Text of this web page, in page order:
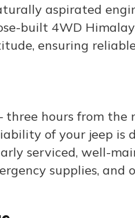
aspirated
built 4WD
ensuring
hours from
of your jeep is
serviced, well-
supplies,